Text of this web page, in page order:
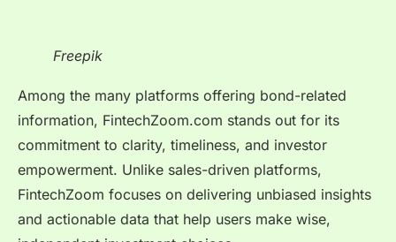
Freepik
Among the many platforms offering bond-related
information, FintechZoom.com stands out for its
commitment to clarity, timeliness, and investor
empowerment. Unlike sales-driven platforms,
FintechZoom focuses on delivering unbiased insights
and actionable data that help users make wise,